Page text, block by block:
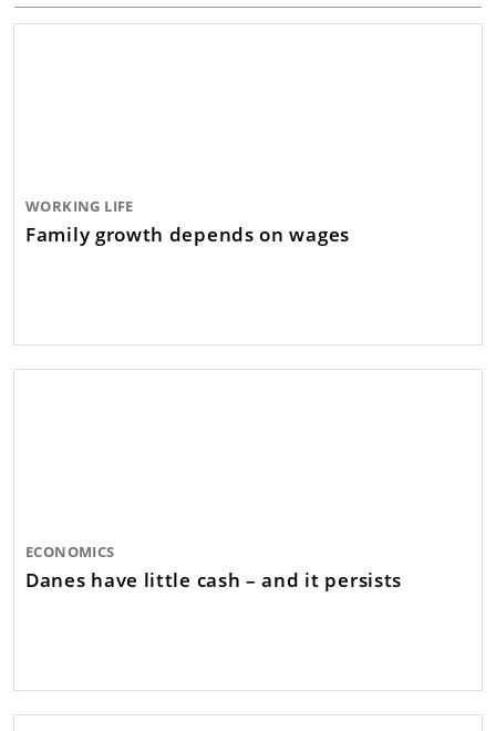
WORKING LIFE
Family growth depends on wages
ECONOMICS
Danes have little cash – and it persists